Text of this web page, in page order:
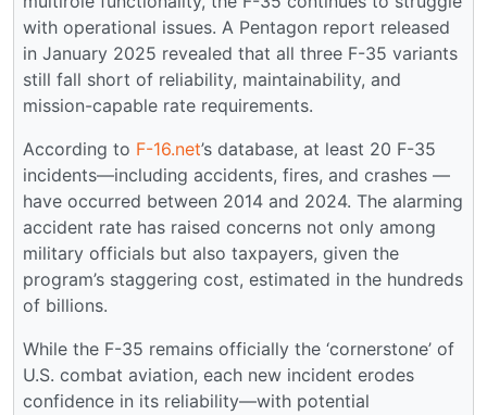
with operational issues. A Pentagon report released
in January 2025 revealed that all three F-35 variants
still fall short of reliability, maintainability, and
mission-capable rate requirements.
According to F-16.net’s database, at least 20 F-35
incidents—including accidents, fires, and crashes —
have occurred between 2014 and 2024. The alarming
accident rate has raised concerns not only among
military officials but also taxpayers, given the
program’s staggering cost, estimated in the hundreds
of billions.
While the F-35 remains officially the ‘cornerstone’ of
U.S. combat aviation, each new incident erodes
confidence in its reliability—with potential